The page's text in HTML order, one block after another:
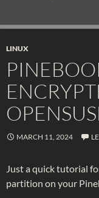
LINUX
MARCH 11, 2024
Just a quick tutorial
partition on your